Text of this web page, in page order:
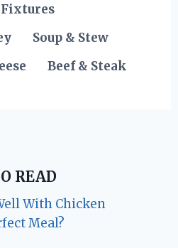
Soup & Stew
Beef & Steak
READ
With Chicken
Meal?